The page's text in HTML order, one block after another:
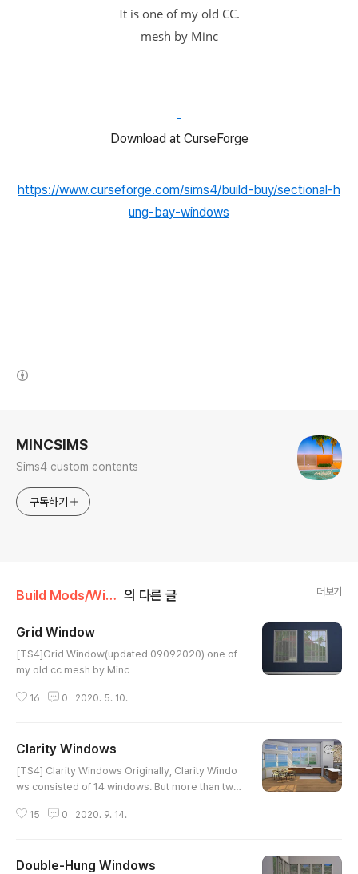
It is one of my old CC.
mesh by Minc
Download at CurseForge
https://www.curseforge.com/sims4/build-buy/sectional-h
ung-bay-windows
MINCSIMS
Sims4 custom contents
구독하기
Build Mods/Window 의 다른 글 더보기
Grid Window
[TS4]Grid Window(updated 09092020) one of
my old cc mesh by Minc
16 0 2020. 5. 10.
Clarity Windows
[TS4] Clarity Windows Originally, Clarity Windo
ws consisted of 14 windows. But more than two
astest patch. So Clarity doesn't inculde files wit
15 0 2020. 9. 14.
Double-Hung Windows